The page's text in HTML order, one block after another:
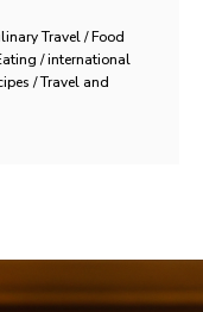
Travel / Food
/ international
/ Travel and